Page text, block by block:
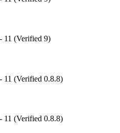
11 (Verified 9)
11 (Verified 0.8.8)
11 (Verified 0.8.8)